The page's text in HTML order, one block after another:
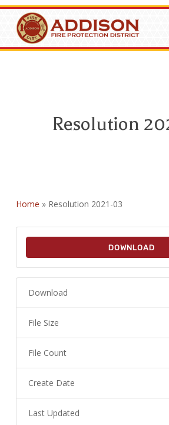
Skip
main
content
Resolution
Home » Resolution 2021-03
DOWNLOAD
Download
File Size
File Count
Create Date
Last Updated